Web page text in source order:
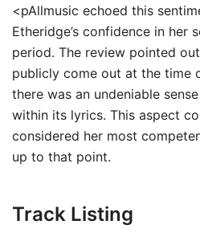
<pAllmusic echoed this
Etheridge’s confidence in her
period. The review pointed
publicly come out at the time
there was an undeniable
within its lyrics. This aspect
considered her most
up to that point.
Track Listing